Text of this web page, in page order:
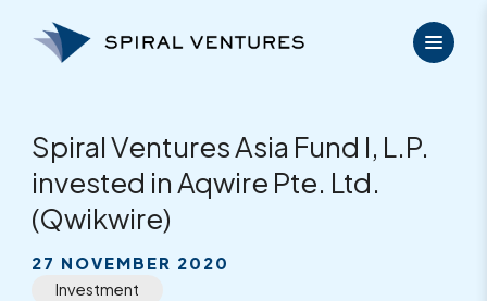
content
Spiral Ventures Asia Fund I, L.P.
invested in Aqwire Pte. Ltd.
(Qwikwire)
27 NOVEMBER 2020
Investment